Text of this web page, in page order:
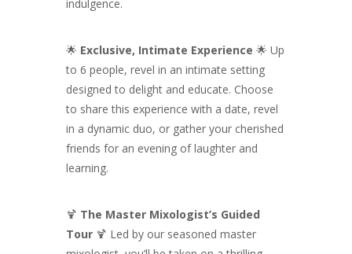
indulgence.
🌟 Exclusive, Intimate Experience 🌟 Up
to 6 people, revel in an intimate setting
designed to delight and educate. Choose
to share this experience with a date, revel
in a dynamic duo, or gather your cherished
friends for an evening of laughter and
learning.
🍹 The Master Mixologist’s Guided
Tour 🍹 Led by our seasoned master